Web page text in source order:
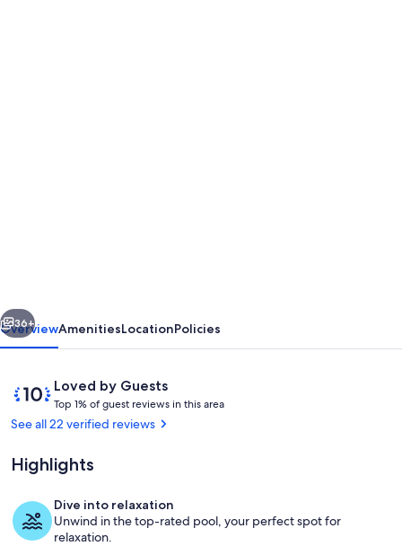
of
the
and
mountains
pool.
Pool
Next
36+
OverviewAmenitiesLocationPolicies
ReviewsLoved by Guests
10
out
of
Loved
by
Guests
Top 1% of guest reviews in this area
o
f
See all 22 verified reviews
Highlights
Dive into relaxation
Unwind in the top-rated pool, your perfect spot for
relaxation.